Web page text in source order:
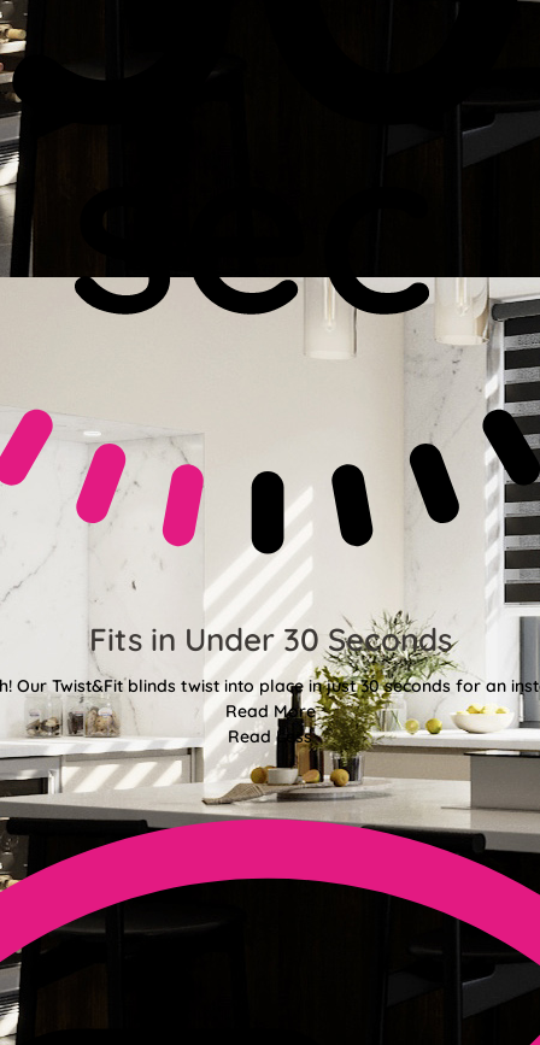
Fits in Under 30 Seconds
Our Twist&Fit blinds twist into place in just 30 seconds for an
Read More
Read Less